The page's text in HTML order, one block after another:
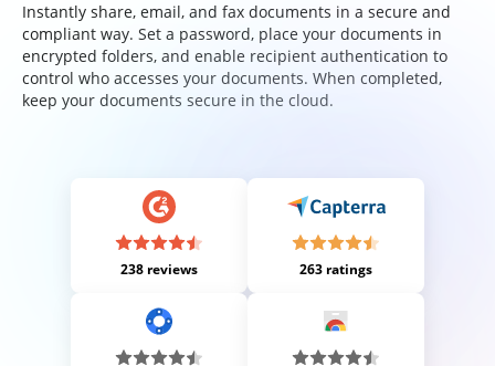
Instantly share, email, and fax documents in a secure and
compliant way. Set a password, place your documents in
encrypted folders, and enable recipient authentication to
control who accesses your documents. When completed,
keep your documents secure in the cloud.
238 reviews 263 ratings